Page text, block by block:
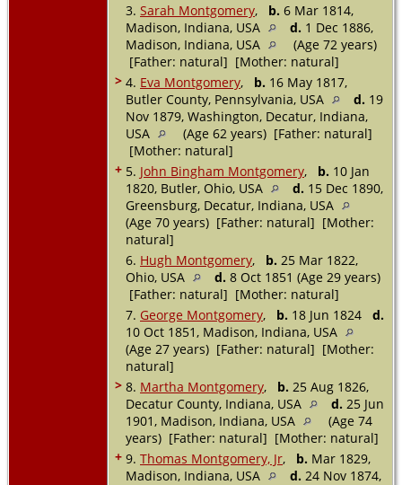
3. Sarah Montgomery, b. 6 Mar 1814,
Madison, Indiana, USA
d. 1 Dec 1886,
Madison, Indiana, USA
(Age 72 years)
[Father: natural] [Mother: natural]
> 4. Eva Montgomery, b. 16 May 1817,
Butler County, Pennsylvania, USA
d. 19
Nov 1879, Washington, Decatur, Indiana,
USA
(Age 62 years) [Father: natural]
[Mother: natural]
+ 5. John Bingham Montgomery, b. 10 Jan
1820, Butler, Ohio, USA
d. 15 Dec 1890,
Greensburg, Decatur, Indiana, USA
(Age 70 years) [Father: natural] [Mother:
natural]
6. Hugh Montgomery, b. 25 Mar 1822,
Ohio, USA
d. 8 Oct 1851 (Age 29 years)
[Father: natural] [Mother: natural]
7. George Montgomery, b. 18 Jun 1824 d.
10 Oct 1851, Madison, Indiana, USA
(Age 27 years) [Father: natural] [Mother:
natural]
> 8. Martha Montgomery, b. 25 Aug 1826,
Decatur County, Indiana, USA
d. 25 Jun
1901, Madison, Indiana, USA
(Age 74
years) [Father: natural] [Mother: natural]
+ 9. Thomas Montgomery, Jr, b. Mar 1829,
Madison, Indiana, USA
d. 24 Nov 1874,